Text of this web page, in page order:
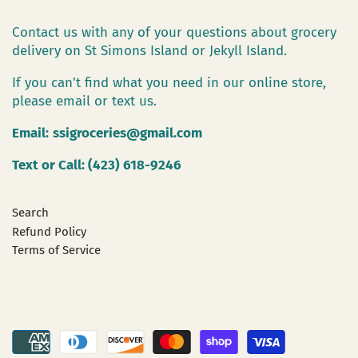
Contact us with any of your questions about grocery
delivery on St Simons Island or Jekyll Island.
If you can't find what you need in our online store,
please email or text us.
Email: ssigroceries@gmail.com
Text or Call: (423) 618-9246
Search
Refund Policy
Terms of Service